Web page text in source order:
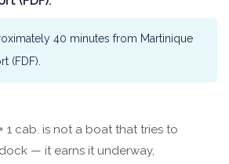
40 minutes from Martinique
(FDF).
1 cab. is not a boat that tries to
— it earns it underway,